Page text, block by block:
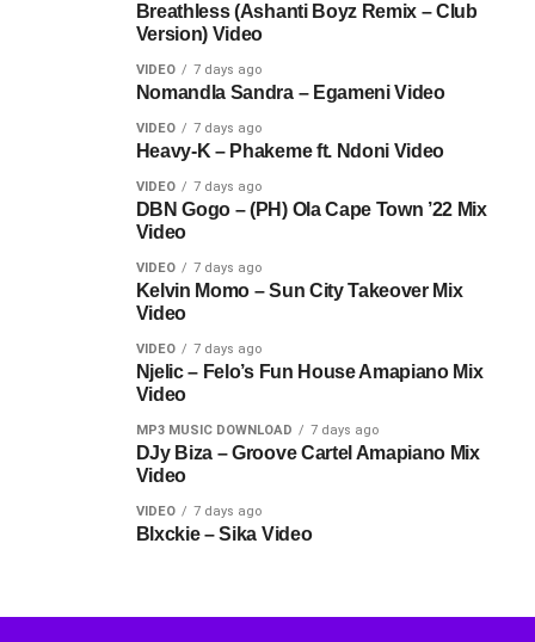
Breathless (Ashanti Boyz Remix – Club
Version) Video
VIDEO 7 days ago
Nomandla Sandra – Egameni Video
VIDEO 7 days ago
Heavy-K – Phakeme ft. Ndoni Video
VIDEO 7 days ago
DBN Gogo – (PH) Ola Cape Town ’22 Mix
Video
VIDEO 7 days ago
Kelvin Momo – Sun City Takeover Mix
Video
VIDEO 7 days ago
Njelic – Felo’s Fun House Amapiano Mix
Video
MP3 MUSIC DOWNLOAD 7 days ago
DJy Biza – Groove Cartel Amapiano Mix
Video
VIDEO 7 days ago
Blxckie – Sika Video